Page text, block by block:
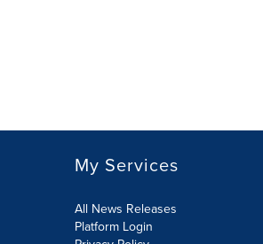
My Services
All News Releases
Platform Login